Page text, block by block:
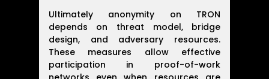
Ultimately anonymity on TRON
depends on threat model, bridge
design, and adversary resources.
These measures allow effective
participation in proof-of-work